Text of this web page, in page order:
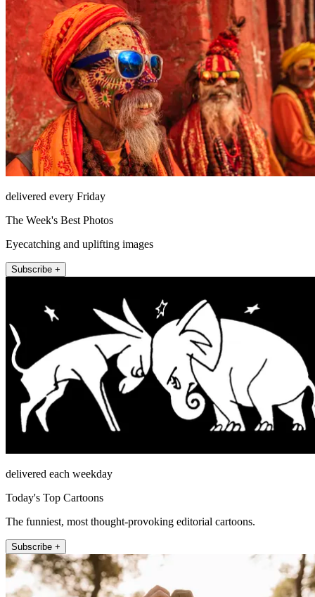
delivered every Friday
The Week's Best Photos
Eyecatching and uplifting images
Subscribe +
delivered each weekday
Today's Top Cartoons
The funniest, most thought-provoking editorial cartoons.
Subscribe +